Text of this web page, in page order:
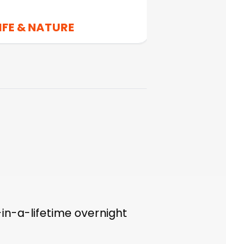
& NATURE
in-a-lifetime overnight